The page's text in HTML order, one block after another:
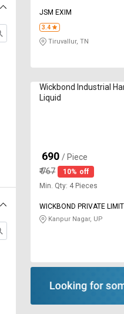
JSM EXIM
3.4
Tiruvallur, TN
Wickbond Industrial
Liquid
690 / Piece
₹767
10% off
Min. Qty: 4 Pieces
WICKBOND PRIVATE
Kanpur Nagar, UP